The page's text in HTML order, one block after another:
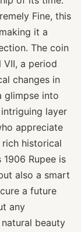
Fine, this
it a
The coin
a period
changes in
glimpse into
layer
appreciate
historical
Rupee is
also a smart
a future
any
beauty